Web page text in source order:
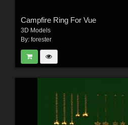
Campfire Ring For Vue
3D Models
By: forester